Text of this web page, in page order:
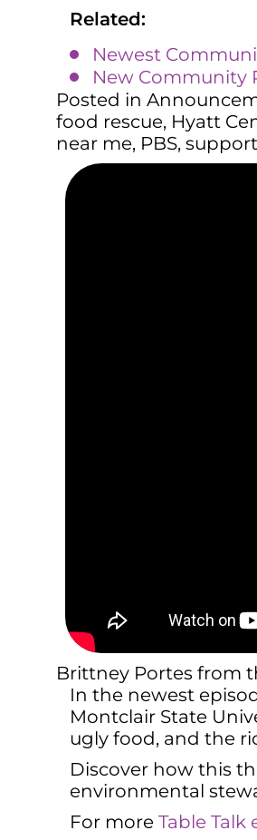
Related:
Newest
New Community
Posted in
food rescue, Hyatt
near me, PBS,
Brittney Portes from
In the newest
Montclair State
ugly food, and the
Discover how this
environmental
For more Table Talk